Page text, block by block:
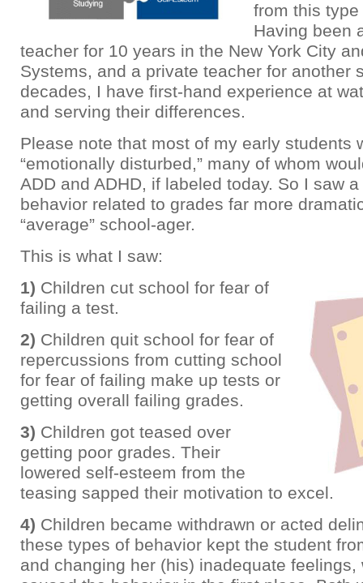
from this
Having been
teacher for 10 years in the New York City
Systems, and a private teacher for another
decades, I have first-hand experience at
and serving their differences.
Please note that most of my early students
“emotionally disturbed,” many of whom
ADD and ADHD, if labeled today. So I saw
behavior related to grades far more
“average” school-ager.
This is what I saw:
1) Children cut school for fear of
failing a test.
2) Children quit school for fear of
repercussions from cutting school
for fear of failing make up tests or
getting overall failing grades.
3) Children got teased over
getting poor grades. Their
lowered self-esteem from the
teasing sapped their motivation to excel.
4) Children became withdrawn or acted
these types of behavior kept the student
and changing her (his) inadequate feelings,